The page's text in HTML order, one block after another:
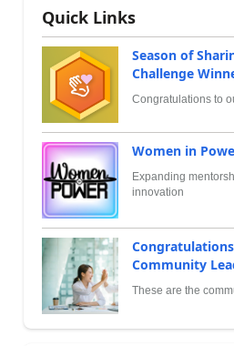
Quick Links
Season of
Challenge
Congratulations to
Women in
Expanding
innovation
Community
These are the